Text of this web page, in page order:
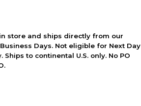
store and ships directly from our
Days. Not eligible for Next Day
to continental U.S. only. No PO